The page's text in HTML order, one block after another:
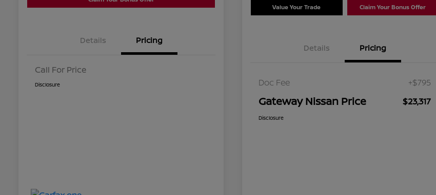
Details Pricing
Call For Price
Disclosure
Value Your Trade Claim Your Bonus Offer
Details Pricing
Doc Fee +$795
Gateway Nissan Price $23,317
Disclosure